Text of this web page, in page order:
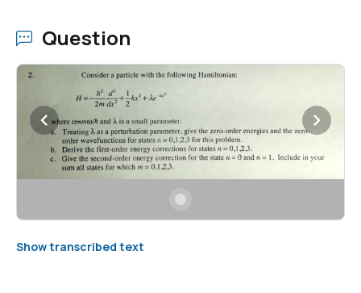
Question
Show transcribed text